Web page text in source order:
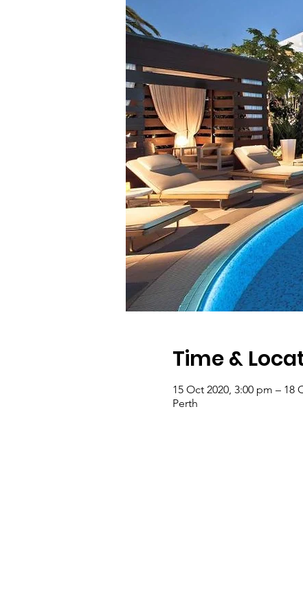
Time &
15 Oct 2020, 3:00 pm – 18
Perth